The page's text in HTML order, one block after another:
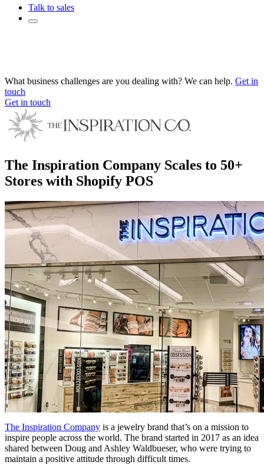
Talk to sales
What business challenges are you dealing with? We can help. Get in
touch
Get in touch
The Inspiration Company Scales to 50+
Stores with Shopify POS
The Inspiration Company is a jewelry brand that’s on a mission to
inspire people across the world. The brand started in 2017 as an idea
shared between Doug and Ashley Waldbueser, who were trying to
maintain a positive attitude through difficult times.